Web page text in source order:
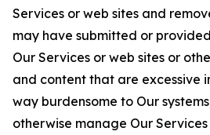
Services or web sites and
may have submitted or
Our Services or web sites or
and content that are excessive
way burdensome to Our
otherwise manage Our